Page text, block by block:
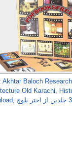
Akhtar Baloch
Old Karachi,
,